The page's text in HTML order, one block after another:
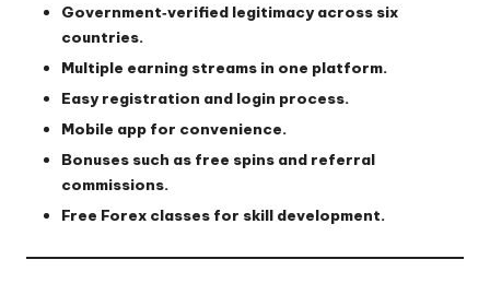
Government‑verified legitimacy across six
countries.
Multiple earning streams in one platform.
Easy registration and login process.
Mobile app for convenience.
Bonuses such as free spins and referral
commissions.
Free Forex classes for skill development.